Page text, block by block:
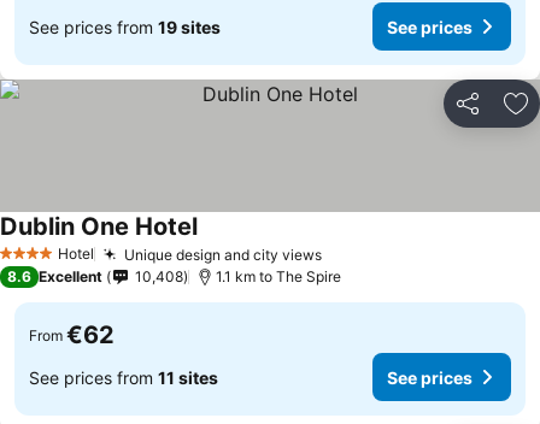
See prices from 19 sites See prices
Share
4 Stars Hotel Unique design and city views
Dublin One Hotel
8.6 Excellent 10,408 1.1 km to The Spire
From €62
See prices from 11 sites See prices